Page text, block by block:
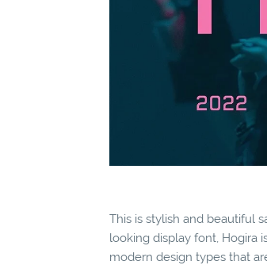
This is stylish and beautiful
looking display font, Hogira
modern design types that